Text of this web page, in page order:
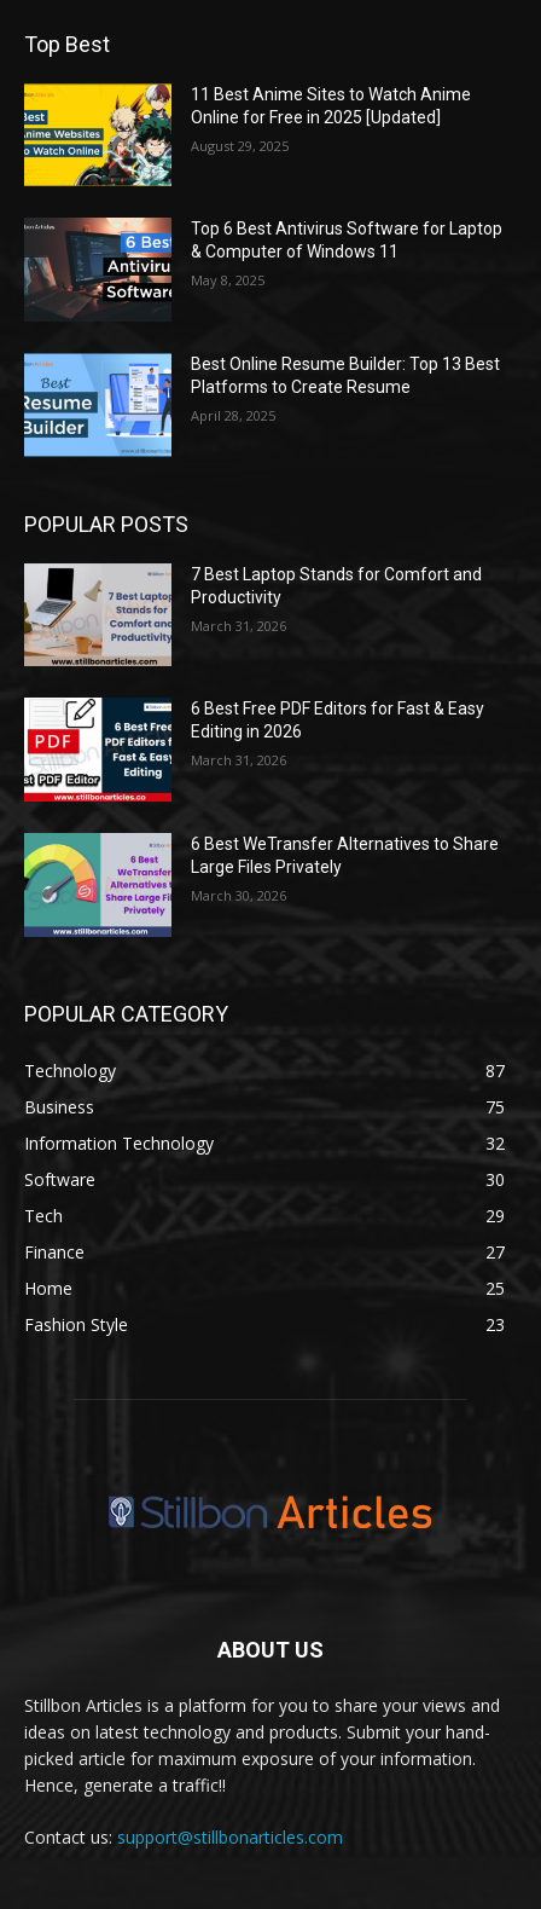
Top Best
11 Best Anime Sites to Watch Anime
Online for Free in 2025 [Updated]
August 29, 2025
Top 6 Best Antivirus Software for Laptop
& Computer of Windows 11
May 8, 2025
Best Online Resume Builder: Top 13 Best
Platforms to Create Resume
April 28, 2025
POPULAR POSTS
7 Best Laptop Stands for Comfort and
Productivity
March 31, 2026
6 Best Free PDF Editors for Fast & Easy
Editing in 2026
March 31, 2026
6 Best WeTransfer Alternatives to Share
Large Files Privately
March 30, 2026
POPULAR CATEGORY
Technology
87
Business
75
Information Technology
32
Software
30
Tech
29
Finance
27
Home
25
Fashion Style
23
ABOUT US
Stillbon Articles is a platform for you to share your views and
ideas on latest technology and products. Submit your hand-
picked article for maximum exposure of your information.
Hence, generate a traffic!!
Contact us: support@stillbonarticles.com